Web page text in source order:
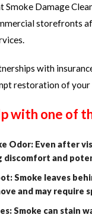
Smoke Damage
storefronts
with
restoration of
with one of
Odor: Even after
discomfort and
Smoke leaves
and may require
Smoke can stain